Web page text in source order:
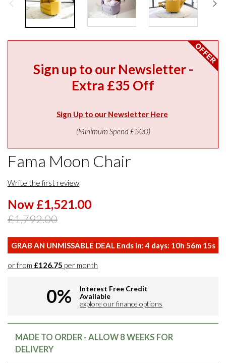
Sign up to our Newsletter -
Extra £35 Off
Sign Up to our Newsletter Here
(Minimum Spend £500)
Fama Moon Chair
Write the first review
Now £1,521.00
£1,792.00
GRAB AN UNMISSABLE DEAL Ends in:4 days: 10h 56m 14s
or from £126.75 per month
0%
Interest Free Credit
Available
explore our finance options
MADE TO ORDER - ALLOW 8 WEEKS FOR
DELIVERY